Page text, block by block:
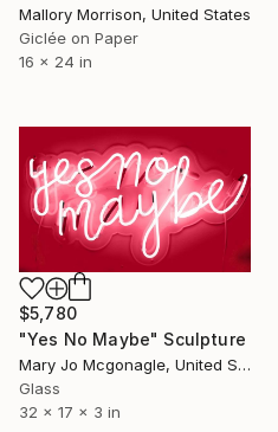
Mallory Morrison, United States
Giclée on Paper
16 x 24 in
$5,780
"Yes No Maybe" Sculpture
Mary Jo Mcgonagle, United States
Glass
32 x 17 x 3 in